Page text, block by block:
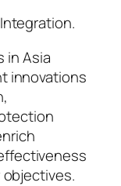
in Asia
innovations
objectives.